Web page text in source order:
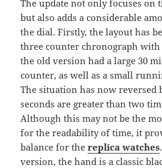
The update not only focuses on
but also adds a considerable
the dial. Firstly, the layout has
three counter chronograph with
the old version had a large 30
counter, as well as a small
The situation has now reversed
seconds are greater than two
Although this may not be the
for the readability of time, it
balance for thereplica watches
version, the hand is a classic